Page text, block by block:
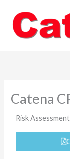
content
Catena
Risk